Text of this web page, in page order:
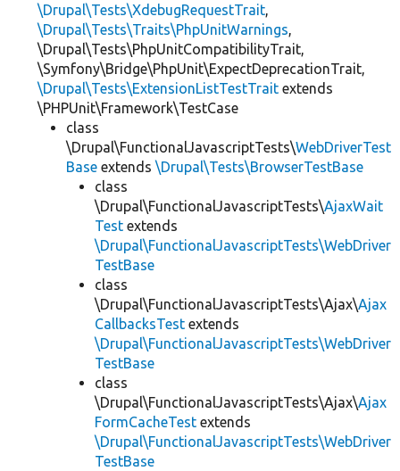
\Drupal\Tests\XdebugRequestTrait,
\Drupal\Tests\Traits\PhpUnitWarnings,
\Drupal\Tests\PhpUnitCompatibilityTrait,
\Symfony\Bridge\PhpUnit\ExpectDeprecationTrait,
\Drupal\Tests\ExtensionListTestTrait extends
\PHPUnit\Framework\TestCase
class
\Drupal\FunctionalJavascriptTests\WebDriverTest
Base extends \Drupal\Tests\BrowserTestBase
class
\Drupal\FunctionalJavascriptTests\AjaxWait
Test extends
\Drupal\FunctionalJavascriptTests\WebDriver
TestBase
class
\Drupal\FunctionalJavascriptTests\Ajax\Ajax
CallbacksTest extends
\Drupal\FunctionalJavascriptTests\WebDriver
TestBase
class
\Drupal\FunctionalJavascriptTests\Ajax\Ajax
FormCacheTest extends
\Drupal\FunctionalJavascriptTests\WebDriver
TestBase